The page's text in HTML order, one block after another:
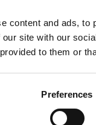
content and ads,
site with our
to them or
Preferences